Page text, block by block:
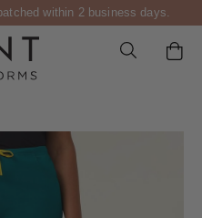
within 2 business days.